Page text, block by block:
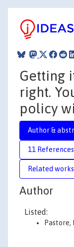
Getting
right.
policy
Author &
11 References
Related
Author
Listed:
Pastore,